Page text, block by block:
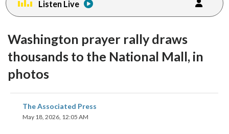
Listen Live
Washington prayer rally draws
thousands to the National Mall, in
photos
The Associated Press
May 18, 2026, 12:05 AM
share
on